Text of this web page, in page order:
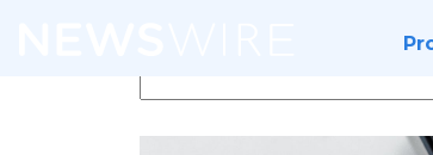
Search
for: